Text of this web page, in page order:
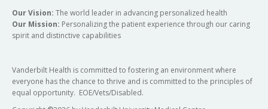
Our Vision: The world leader in advancing personalized health
Our Mission: Personalizing the patient experience through our caring
spirit and distinctive capabilities
Vanderbilt Health is committed to fostering an environment where
everyone has the chance to thrive and is committed to the principles of
equal opportunity. EOE/Vets/Disabled.